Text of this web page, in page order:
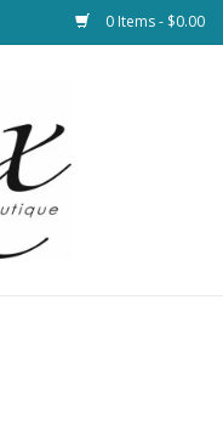
0 Items - $0.00